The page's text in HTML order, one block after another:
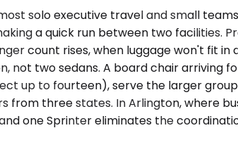
solo executive travel and small
a quick run between two facilities.
count rises, when luggage won't fit
not two sedans. A board chair arriving
up to fourteen), serve the larger
three states. In Arlington, where
one Sprinter eliminates the